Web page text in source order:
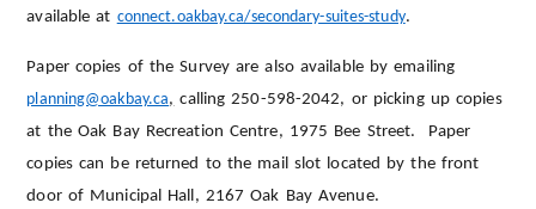
available at connect.oakbay.ca/secondary-suites-study.
Paper copies of the Survey are also available by emailing
planning@oakbay.ca, calling 250-598-2042, or picking up copies
at the Oak Bay Recreation Centre, 1975 Bee Street. Paper
copies can be returned to the mail slot located by the front
door of Municipal Hall, 2167 Oak Bay Avenue.